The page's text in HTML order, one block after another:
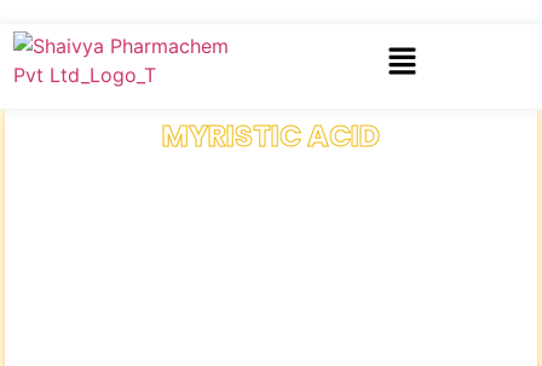
MYRISTIC ACID